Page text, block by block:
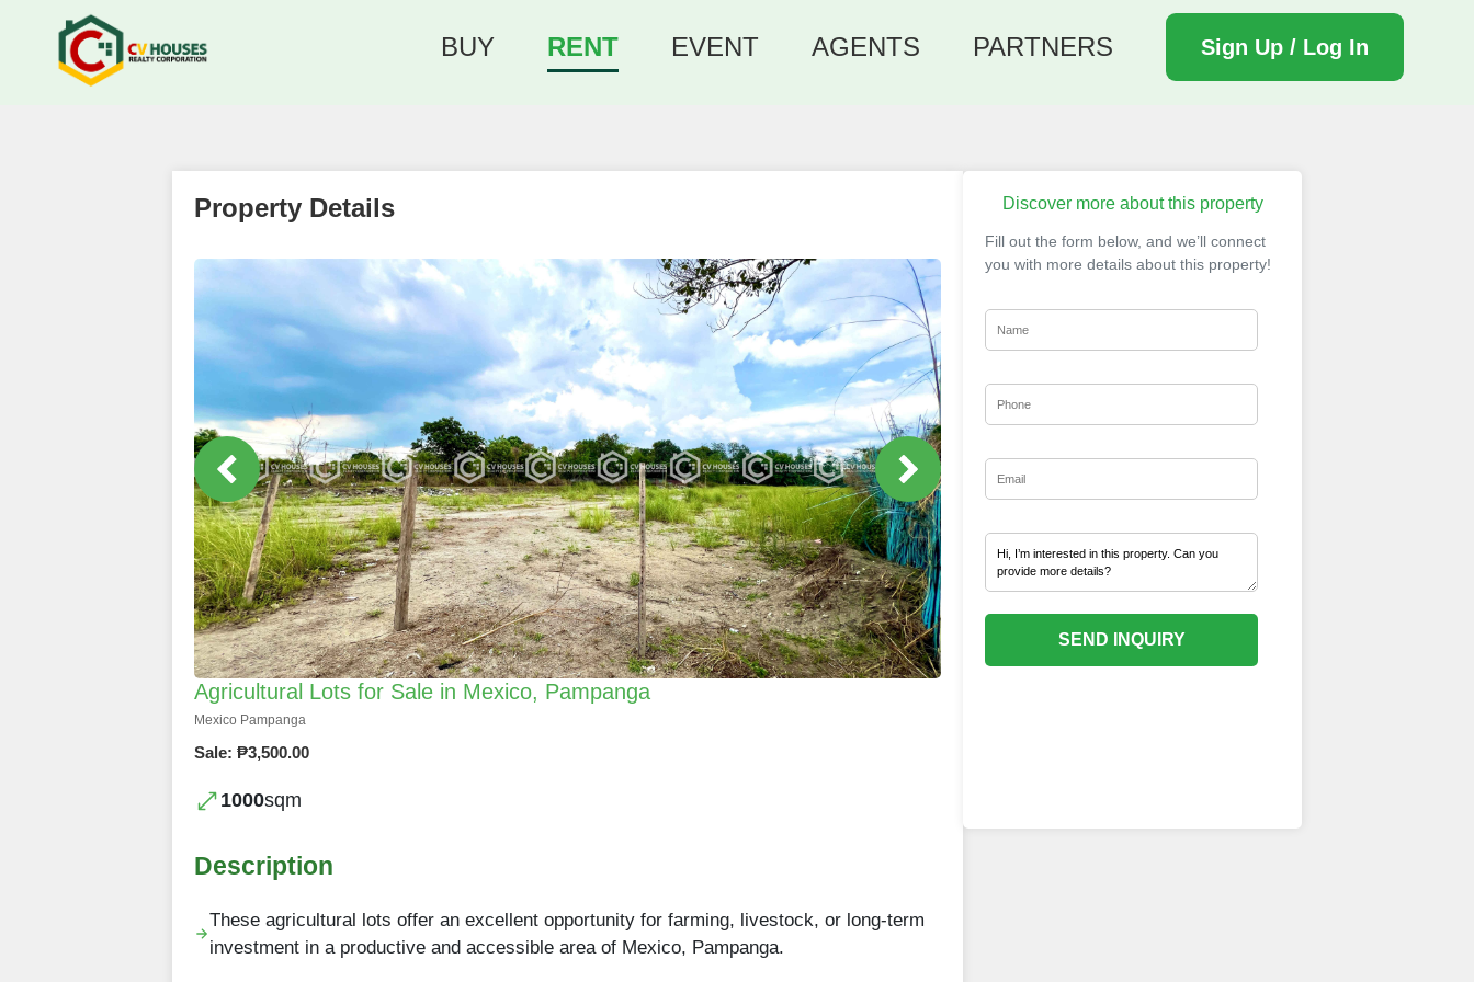
BUY RENT EVENT AGENTS PARTNERS Sign Up / Log In
Property Details
Agricultural Lots for Sale in Mexico, Pampanga
Mexico Pampanga
Sale: ₱3,500.00
1000sqm
Description
These agricultural lots offer an excellent opportunity for farming, livestock, or long-term
investment in a productive and accessible area of Mexico, Pampanga.
Discover more about this property
Fill out the form below, and we’ll connect
you with more details about this property!
SEND INQUIRY